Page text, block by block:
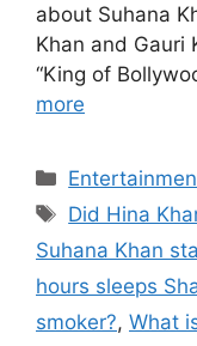
about Suhana
Khan and Gauri
“King of
more
Categories
Tags
Did Hina
Suhana Khan
hours sleeps
smoker?, What